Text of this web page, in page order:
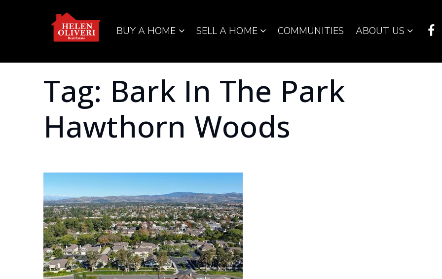
BUY A HOME SELL A HOME COMMUNITIES ABOUT US
Tag: Bark In The Park
Hawthorn Woods